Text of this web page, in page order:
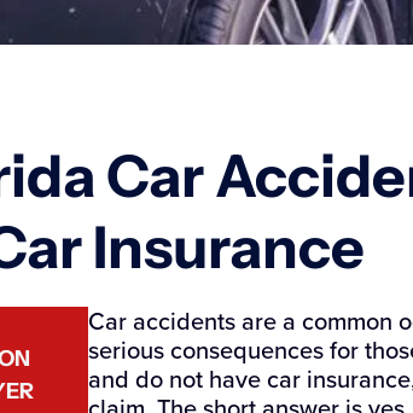
Car
Insurance
Car accidents are a common
serious consequences for
and do not have car